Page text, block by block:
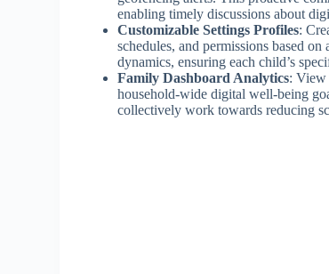
enabling timely discussions about
Customizable Settings Profiles:
schedules, and permissions based
dynamics, ensuring each child’s
Family Dashboard Analytics: View
household-wide digital well-being
collectively work towards reducing